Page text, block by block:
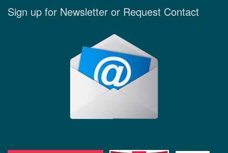
Sign up for Newsletter or Request Contact